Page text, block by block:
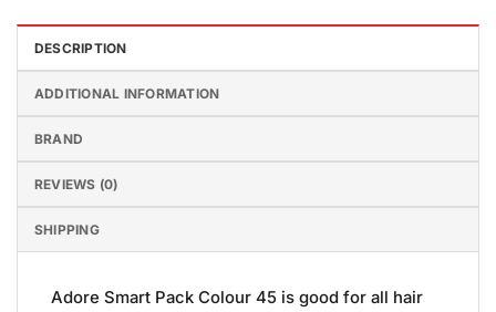
DESCRIPTION
ADDITIONAL INFORMATION
BRAND
REVIEWS (0)
SHIPPING
Adore Smart Pack Colour 45 is good for all hair